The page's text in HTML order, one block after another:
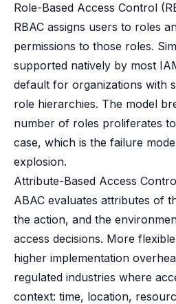
Role-Based Access Control
RBAC assigns users to roles
permissions to those roles.
supported natively by most
default for organizations with
role hierarchies. The model
number of roles proliferates
case, which is the failure
explosion.
Attribute-Based Access
ABAC evaluates attributes of
the action, and the
access decisions. More
higher implementation
regulated industries where
context: time, location,